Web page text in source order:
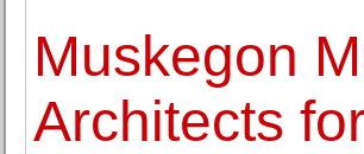
Muskegon
Architects